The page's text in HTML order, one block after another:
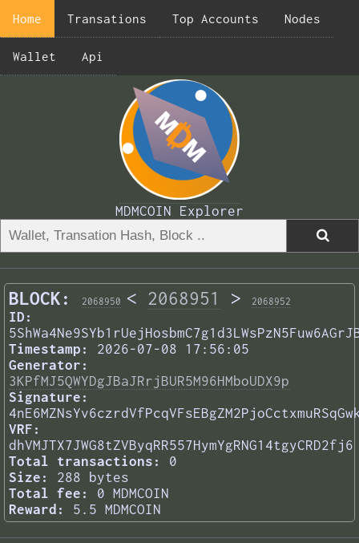
Home Transations Top Accounts Nodes
Wallet Api
MDMCOIN Explorer
BLOCK: 2068950 < 2068951 > 2068952
ID:
Timestamp:
2026-07-08 17:56:05
Generator:
3KPfMJ5QWYDgJBaJRrjBUR5M96HMboUDX9p
Signature:
VRF:
dhVMJTX7JWG8tZVByqRR557HymYgRNG14tgyCRD2fj6
Total transactions:
0
Size:
288 bytes
Total fee:
0 MDMCOIN
Reward:
5.5 MDMCOIN